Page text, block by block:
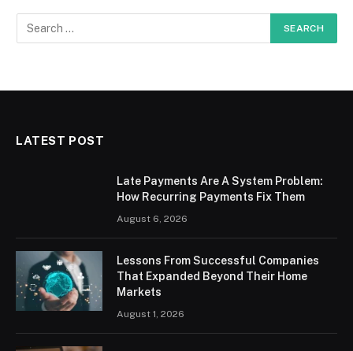
LATEST POST
Late Payments Are A System Problem:
How Recurring Payments Fix Them
August 6, 2026
Lessons From Successful Companies
That Expanded Beyond Their Home
Markets
August 1, 2026